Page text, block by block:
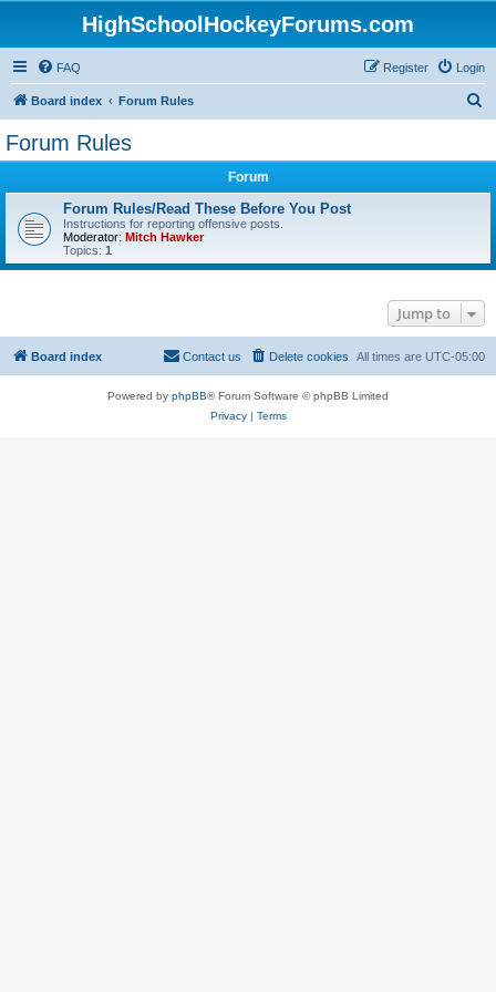
HighSchoolHockeyForums.com
FAQ Login
Register
Board index Forum Rules
Forum Rules
Forum
Forum Rules/Read These Before You Post
Instructions for reporting offensive posts.
Moderator: Mitch Hawker
Topics: 1
Jump to
Board index All times are UTC-05:00
Delete cookies
Contact us
Powered by phpBB® Forum Software © phpBB Limited
Privacy| Terms